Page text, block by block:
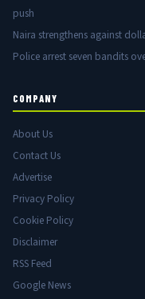
push
Naira strengthens against
Police arrest seven bandits
COMPANY
About Us
Contact Us
Advertise
Privacy Policy
Cookie Policy
Disclaimer
RSS Feed
Google News